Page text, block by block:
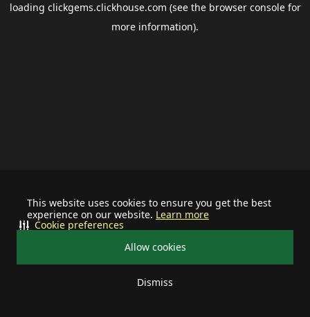
This website uses cookies to ensure you get the best
experience on our website. Learn more
Allow cookies
Dismiss
Cookie preferences
loading clickgems.clickhouse.com (see the browser consolefor
more information).